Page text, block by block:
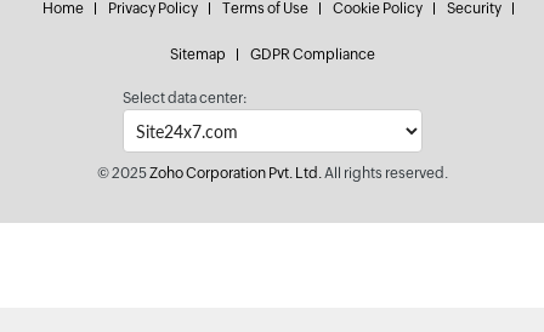
Home Privacy Policy Terms of Use Cookie Policy Security
Sitemap GDPR Compliance
Select data center:
© 2025Zoho Corporation Pvt. Ltd.All rights reserved.